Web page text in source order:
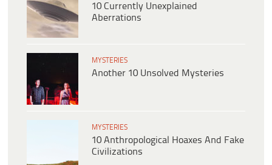
10 Currently Unexplained
Aberrations
MYSTERIES
Another 10 Unsolved Mysteries
MYSTERIES
10 Anthropological Hoaxes And Fake
Civilizations